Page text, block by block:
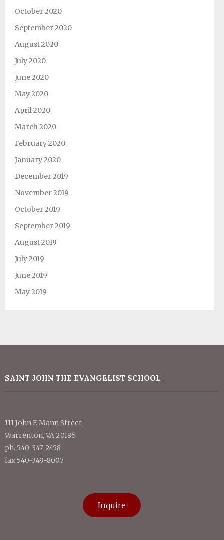
October 2020
September 2020
August 2020
July 2020
June 2020
May 2020
April 2020
March 2020
February 2020
January 2020
December 2019
November 2019
October 2019
September 2019
August 2019
July 2019
June 2019
May 2019
SAINT JOHN THE EVANGELIST SCHOOL
111 John E Mann Street
Warrenton, VA 20186
ph. 540-347-2458
fax 540-349-8007
Inquire